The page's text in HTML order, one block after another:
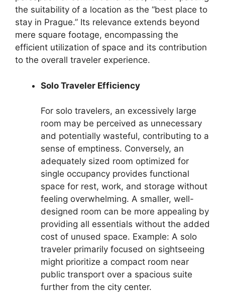
the suitability of a location as the “best place to
stay in Prague.” Its relevance extends beyond
mere square footage, encompassing the
efficient utilization of space and its contribution
to the overall traveler experience.
Solo Traveler Efficiency
For solo travelers, an excessively large
room may be perceived as unnecessary
and potentially wasteful, contributing to a
sense of emptiness. Conversely, an
adequately sized room optimized for
single occupancy provides functional
space for rest, work, and storage without
feeling overwhelming. A smaller, well-
designed room can be more appealing by
providing all essentials without the added
cost of unused space. Example: A solo
traveler primarily focused on sightseeing
might prioritize a compact room near
public transport over a spacious suite
further from the city center.